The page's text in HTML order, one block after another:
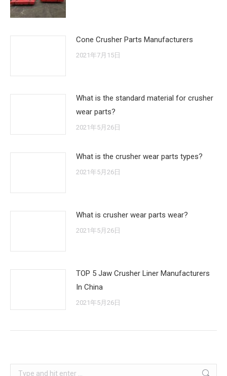
Cone Crusher Parts Manufacturers
2021年7月15日
What is the standard material for crusher
wear parts?
2021年5月26日
What is the crusher wear parts types?
2021年5月26日
What is crusher wear parts wear?
2021年5月26日
TOP 5 Jaw Crusher Liner Manufacturers
In China
2021年5月26日
Search: